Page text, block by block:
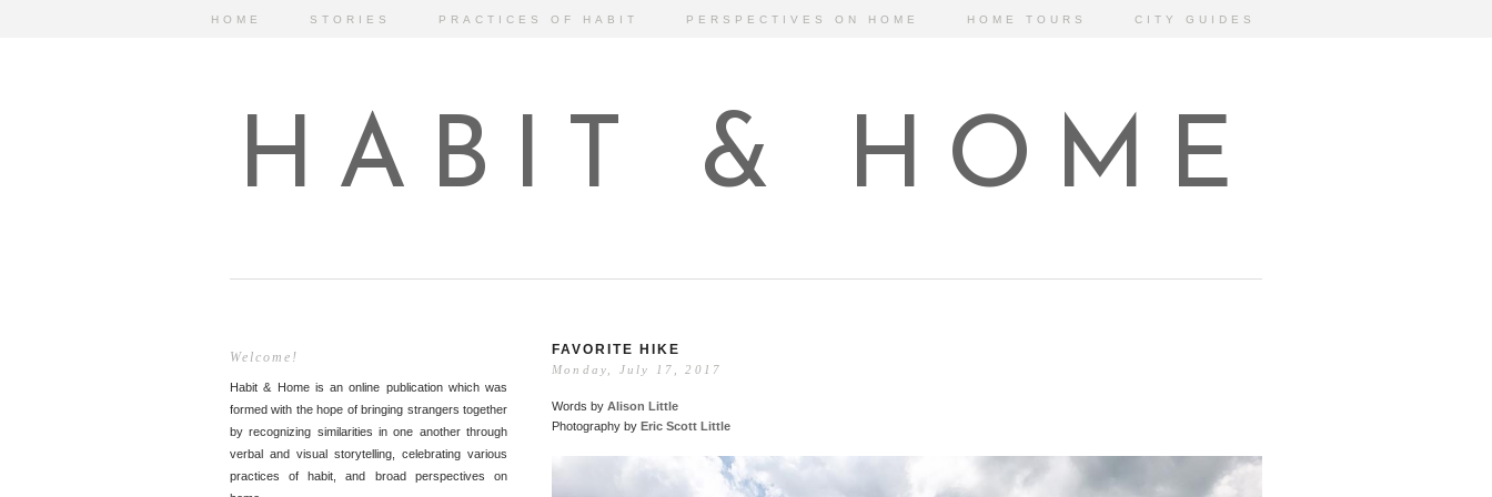
HOME STORIES PRACTICES OF HABIT PERSPECTIVES ON HOME HOME TOURS CITY GUIDES
HABIT & HOME
Welcome!
Habit & Home is an online publication which was
formed with the hope of bringing strangers together
by recognizing similarities in one another through
verbal and visual storytelling, celebrating various
practices of habit, and broad perspectives on
FAVORITE HIKE
Monday, July 17, 2017
Words by Alison Little
Photography by Eric Scott Little